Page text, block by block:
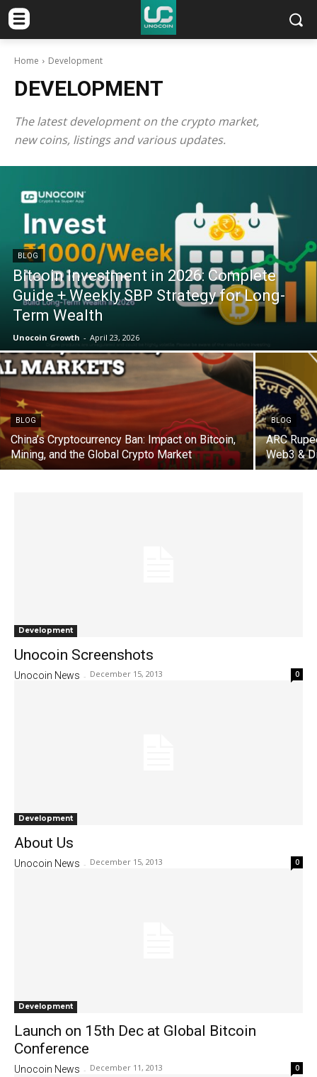
Home Development
DEVELOPMENT
The latest development on the crypto market,
new coins, listings and various updates.
BLOG
Bitcoin Investment in 2026: Complete
Guide + Weekly SBP Strategy for Long-
Term Wealth
Unocoin Growth - April 23, 2026
BLOG
China’s Cryptocurrency Ban: Impact on Bitcoin,
Mining, and the Global Crypto Market
BLOG
ARC
Web3 &
Development
Unocoin Screenshots
Unocoin News - December 15, 2013 0
Development
About Us
Unocoin News - December 15, 2013 0
Development
Launch on 15th Dec at Global Bitcoin
Conference
Unocoin News - December 11, 2013 0